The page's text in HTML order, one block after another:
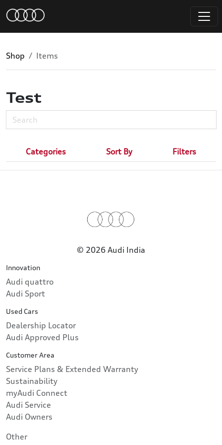
Shop Items
Test
Categories Sort By Filters
© 2026 Audi India
Innovation
Audi quattro
Audi Sport
Used Cars
Dealership Locator
Audi Approved Plus
Customer Area
Service Plans & Extended Warranty
Sustainability
myAudi Connect
Audi Service
Audi Owners
Other